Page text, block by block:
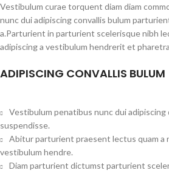
Vestibulum curae torquent diam diam
nunc dui adipiscing convallis bulum
a.Parturient in parturient scelerisque nibh
adipiscing a vestibulum hendrerit et
ADIPISCING CONVALLIS BULUM
Vestibulum penatibus nunc dui
suspendisse.
Abitur parturient praesent lectus quam a
vestibulum hendre.
Diam parturient dictumst parturient